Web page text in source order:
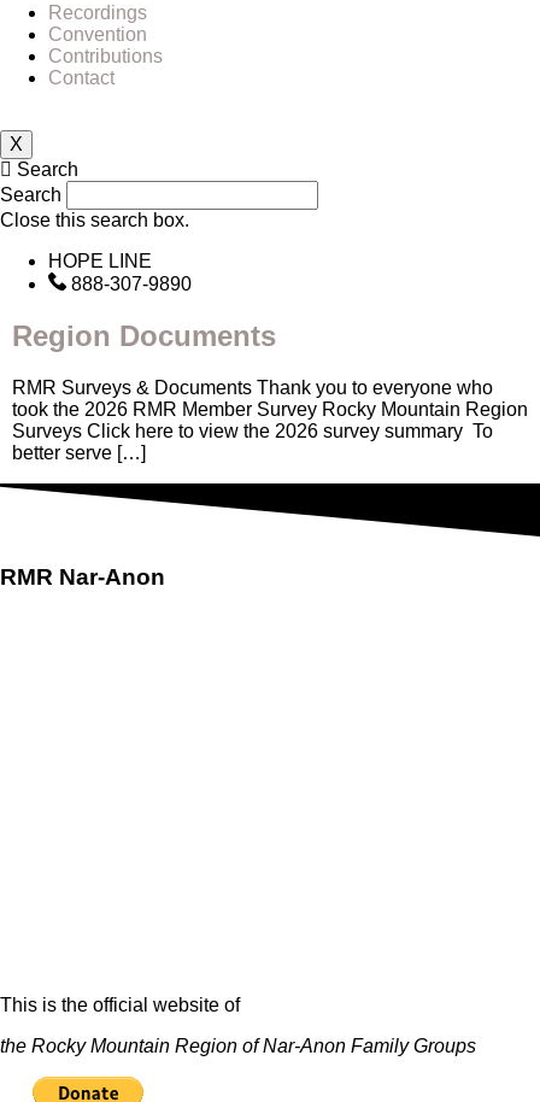
Recordings
Convention
Contributions
Contact
X
Search
Search
Close this search box.
HOPE LINE
888-307-9890
Region Documents
RMR Surveys & Documents Thank you to everyone who
took the 2026 RMR Member Survey Rocky Mountain Region
Surveys Click here to view the 2026 survey summary To
better serve […]
RMR Nar-Anon
This is the official website of
the Rocky Mountain Region of Nar-Anon Family Groups